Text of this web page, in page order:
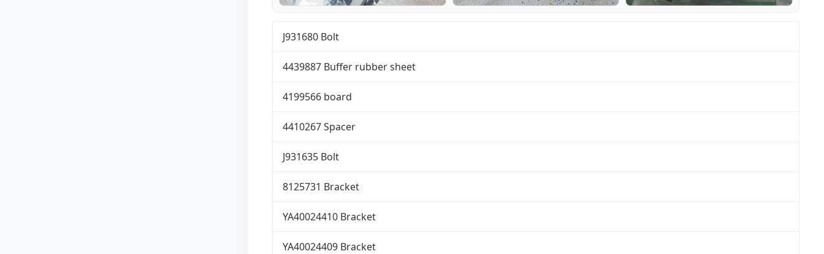
J931680 Bolt
4439887 Buffer rubber sheet
4199566 board
4410267 Spacer
J931635 Bolt
8125731 Bracket
YA40024410 Bracket
YA40024409 Bracket